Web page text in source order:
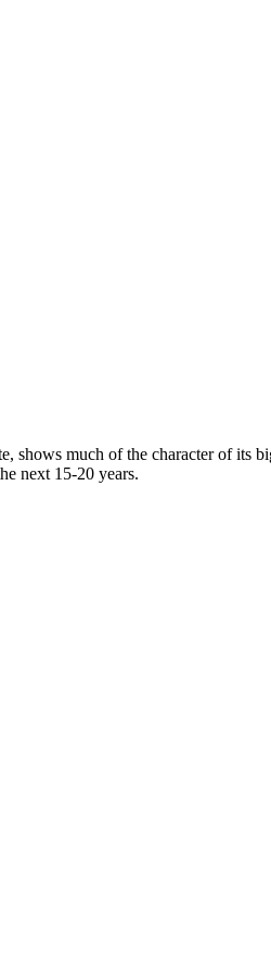
shows much of the character of its
next 15-20 years.